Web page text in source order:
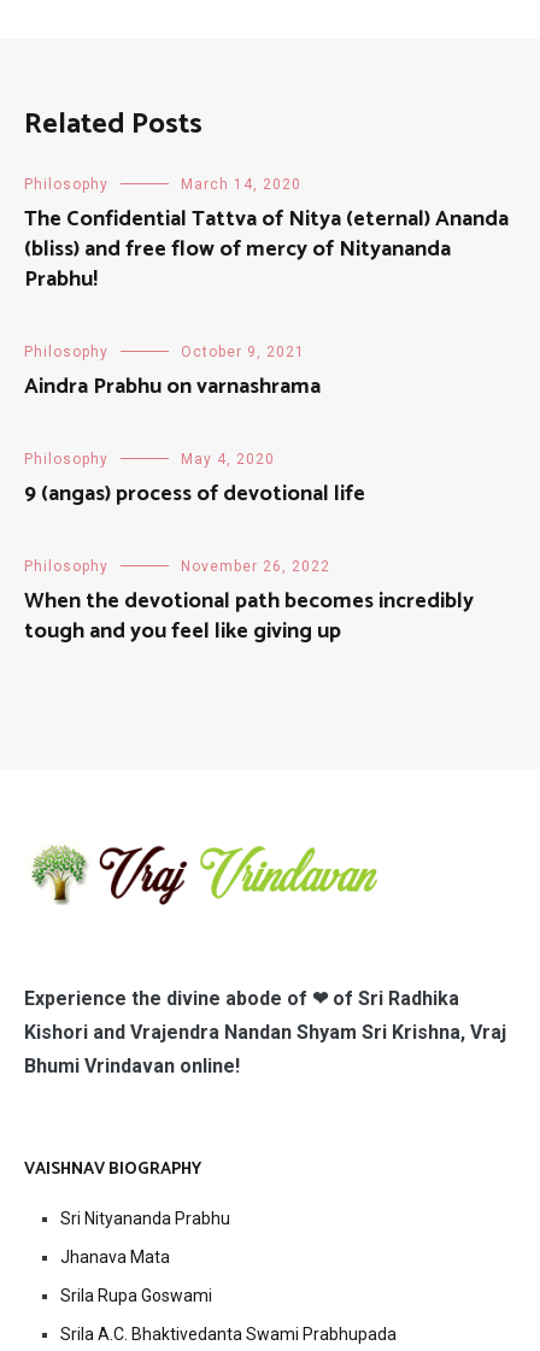
Related Posts
Philosophy March 14, 2020
The Confidential Tattva of Nitya (eternal) Ananda
(bliss) and free flow of mercy of Nityananda
Prabhu!
Philosophy October 9, 2021
Aindra Prabhu on varnashrama
Philosophy May 4, 2020
9 (angas) process of devotional life
Philosophy November 26, 2022
When the devotional path becomes incredibly
tough and you feel like giving up
Experience the divine abode of ❤ of Sri Radhika
Kishori and Vrajendra Nandan Shyam Sri Krishna, Vraj
Bhumi Vrindavan online!
VAISHNAV BIOGRAPHY
Sri Nityananda Prabhu
Jhanava Mata
Srila Rupa Goswami
Srila A.C. Bhaktivedanta Swami Prabhupada